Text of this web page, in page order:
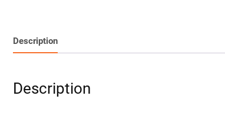
Description
Description